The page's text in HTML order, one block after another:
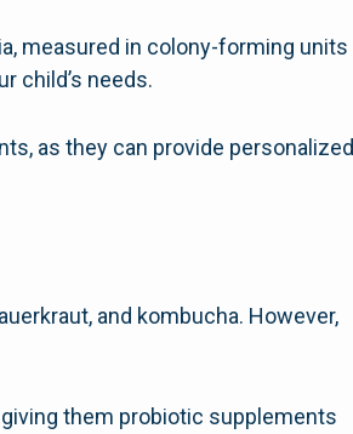
measured in colony-forming units
child’s needs.
as they can provide personalized
and kombucha. However,
them probiotic supplements